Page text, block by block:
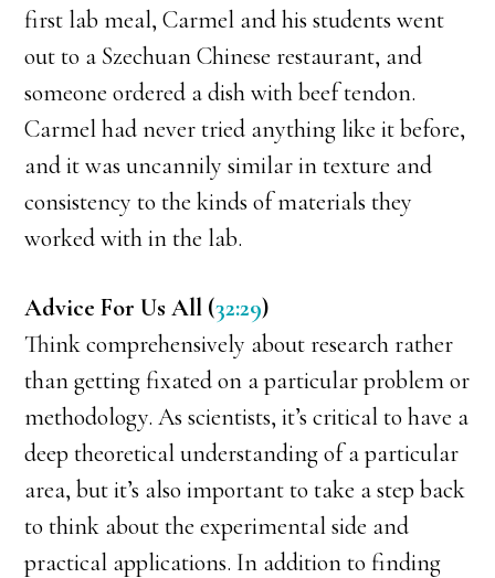
first lab meal, Carmel and his students went
out to a Szechuan Chinese restaurant, and
someone ordered a dish with beef tendon.
Carmel had never tried anything like it before,
and it was uncannily similar in texture and
consistency to the kinds of materials they
worked with in the lab.
Advice For Us All (32:29)
Think comprehensively about research rather
than getting fixated on a particular problem or
methodology. As scientists, it’s critical to have a
deep theoretical understanding of a particular
area, but it’s also important to take a step back
to think about the experimental side and
practical applications. In addition to finding